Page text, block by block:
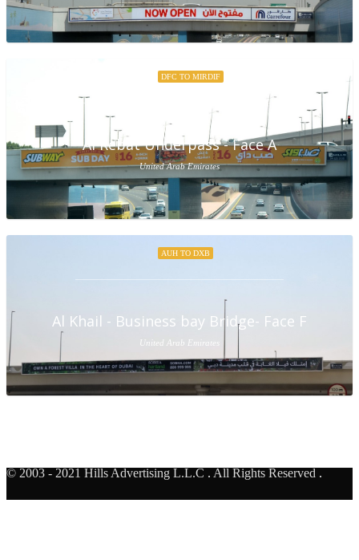
DFC TO MIRDIF
Al Rebat Underpass - Face A
United Arab Emirates
AUH TO DXB
Al Khail - Business bay Bridge- Face F
United Arab Emirates
© 2003 - 2021 Hills Advertising L.L.C . All Rights Reserved .